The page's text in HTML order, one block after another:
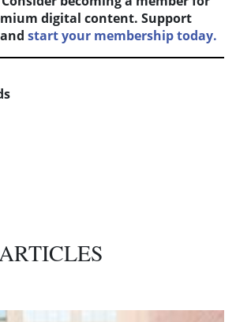
digital content. Support
start your membership today.